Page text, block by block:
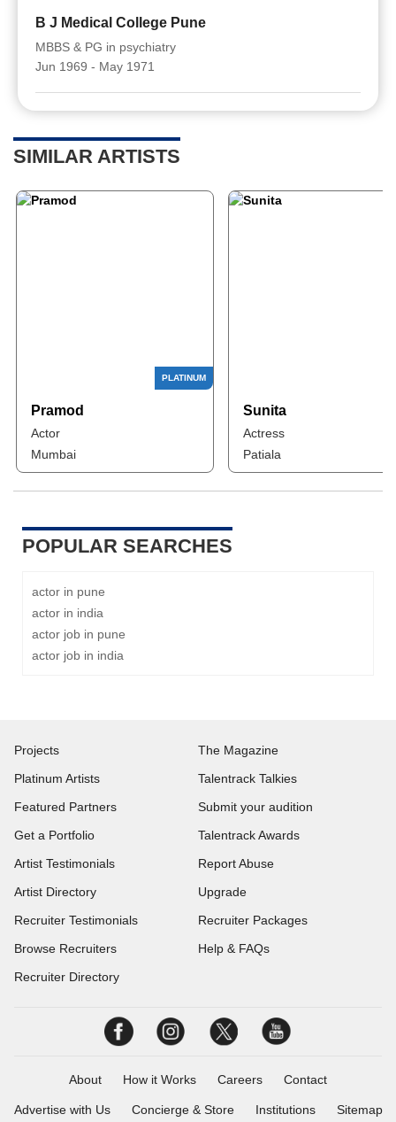
B J Medical College Pune
MBBS & PG in psychiatry
Jun 1969 - May 1971
SIMILAR ARTISTS
Pramod
Actor
Mumbai
Sunita
Actress
Patiala
POPULAR SEARCHES
actor in pune
actor in india
actor job in pune
actor job in india
Projects
Platinum Artists
Featured Partners
Get a Portfolio
Artist Testimonials
Artist Directory
Recruiter Testimonials
Browse Recruiters
Recruiter Directory
The Magazine
Talentrack Talkies
Submit your audition
Talentrack Awards
Report Abuse
Upgrade
Recruiter Packages
Help & FAQs
About How it Works Careers Contact
Advertise with Us Concierge & Store Institutions Sitemap